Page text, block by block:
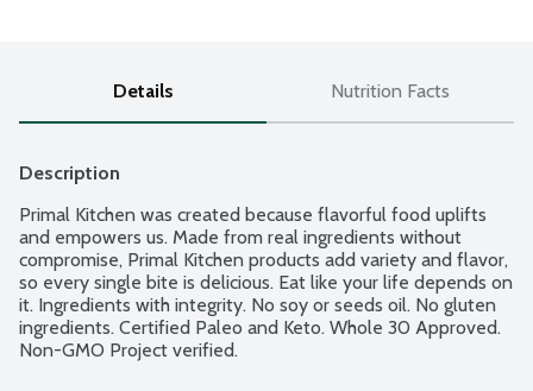
Details Nutrition Facts
Description
Primal Kitchen was created because flavorful food uplifts
and empowers us. Made from real ingredients without
compromise, Primal Kitchen products add variety and flavor,
so every single bite is delicious. Eat like your life depends on
it. Ingredients with integrity. No soy or seeds oil. No gluten
ingredients. Certified Paleo and Keto. Whole 30 Approved.
Non-GMO Project verified.